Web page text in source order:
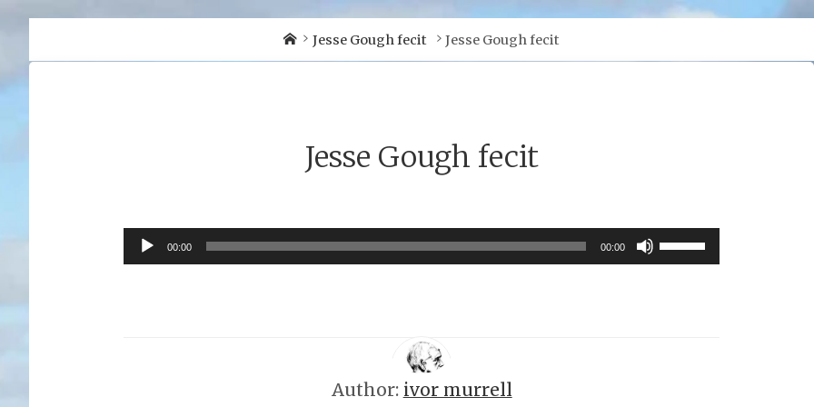
Home
Jesse Gough fecit Jesse Gough fecit
Jesse Gough fecit
Audio
Player
00:00 00:00
Use
Up/Down
Author: ivor murrell